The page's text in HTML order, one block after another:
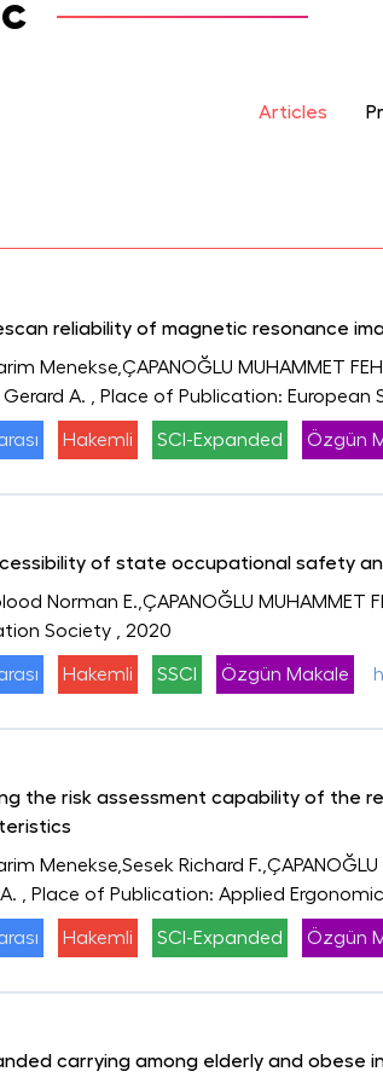
Articles
reliability of magnetic resonance
Menekse,ÇAPANOĞLU MUHAMMET
Gerard A.
, Place of Publication: European
Hakemli SCI-Expanded Özgün
of state occupational safety
Norman E.,ÇAPANOĞLU MUHAMMET
Society
, 2020
Hakemli SSCI Özgün Makale
the risk assessment capability of the
Menekse,Sesek Richard
, Place of Publication: Applied
Hakemli SCI-Expanded Özgün
carrying among elderly and obese